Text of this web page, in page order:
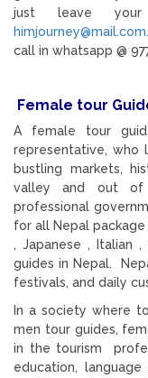
just leave
call in whatsapp @
Female tour
A female tour
representative, who
bustling markets,
valley and out of
professional
for all Nepal package
, Japanese , Italian
guides in Nepal.
festivals, and daily
In a society where
men tour guides,
in the tourism
education,